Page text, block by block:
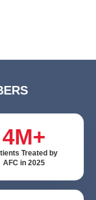
4M+
Treated by
AFC in 2025